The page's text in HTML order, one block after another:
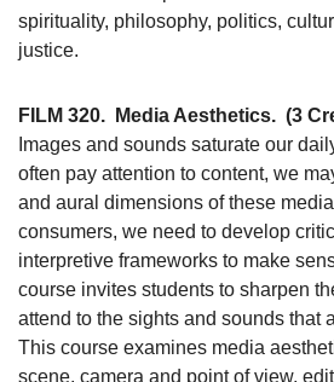
spirituality, philosophy, politics,
justice.
FILM 320. Media Aesthetics. (3
Images and sounds saturate our
often pay attention to content, we
and aural dimensions of these
consumers, we need to develop
interpretive frameworks to make
course invites students to sharpen
attend to the sights and sounds that
This course examines media
scene, camera and point of view,